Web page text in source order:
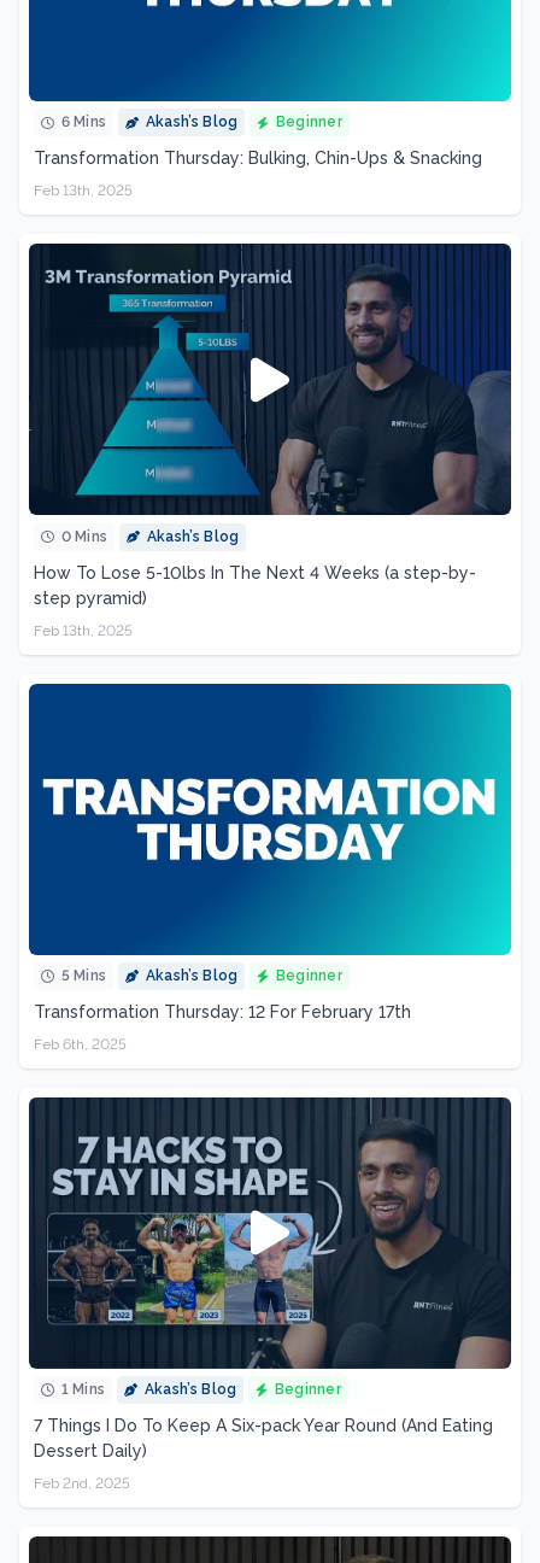
6 Mins Akash’s Blog Beginner
Transformation Thursday: Bulking, Chin-Ups & Snacking
Feb 13th, 2025
0 Mins Akash’s Blog
How To Lose 5-10lbs In The Next 4 Weeks (a step-by-
step pyramid)
Feb 13th, 2025
5 Mins Akash’s Blog Beginner
Transformation Thursday: 12 For February 17th
Feb 6th, 2025
1 Mins Akash’s Blog Beginner
7 Things I Do To Keep A Six-pack Year Round (And Eating
Dessert Daily)
Feb 2nd, 2025